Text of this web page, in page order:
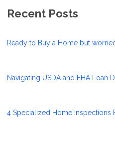
Recent Posts
Ready to Buy a Home but
Navigating USDA and FHA Loan
4 Specialized Home Inspections